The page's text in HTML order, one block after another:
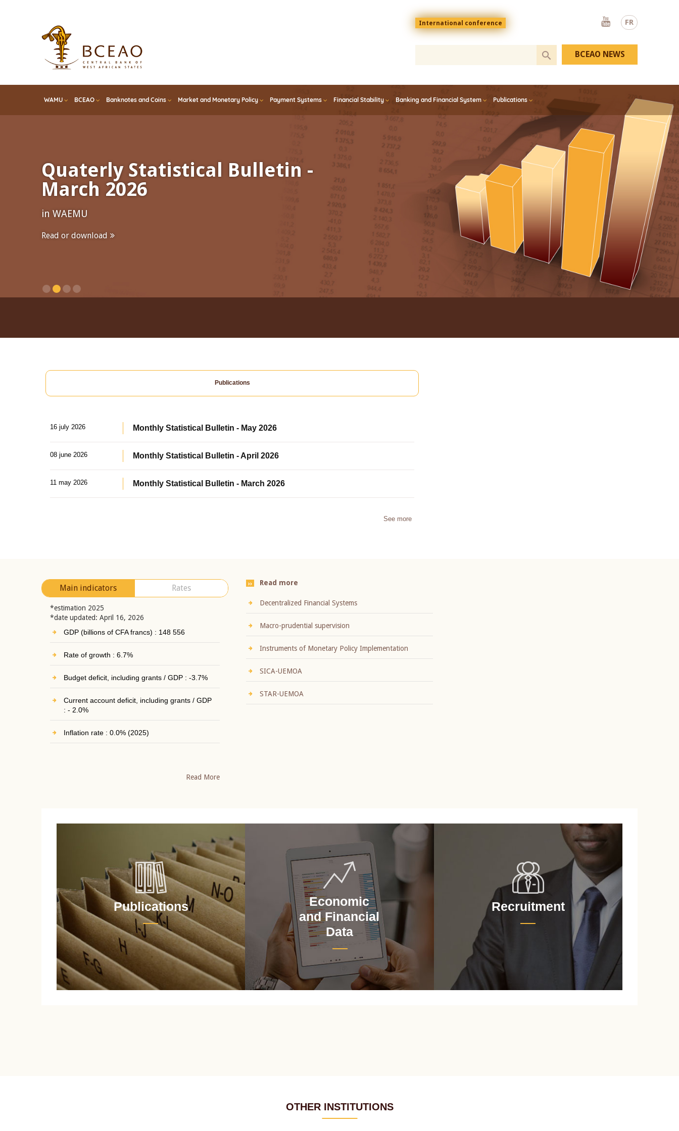
FR
Menu
top
En
International conference
Youtube
WAMU BCEAO Banknotes and Coins Market and Monetary Policy Payment Systems Financial Stability Banking and Financial System Publications
BCEAO NEWS
Quaterly Statistical Bulletin -
March 2026
in WAEMU
Read or download
Publications
16 july 2026 Monthly Statistical Bulletin - May 2026
08 june 2026 Monthly Statistical Bulletin - April 2026
11 may 2026 Monthly Statistical Bulletin - March 2026
See more
Main indicators Rates
*estimation 2025
*date updated: April 16, 2026
GDP (billions of CFA francs) : 148 556
Rate of growth : 6.7%
Budget deficit, including grants / GDP : -3.7%
Current account deficit, including grants / GDP
: - 2.0%
Inflation rate : 0.0% (2025)
Read More
Read more
Decentralized Financial Systems
Macro-prudential supervision
Instruments of Monetary Policy Implementation
SICA-UEMOA
STAR-UEMOA
Publications
Economic
and Financial
Data
Recruitment
OTHER INSTITUTIONS